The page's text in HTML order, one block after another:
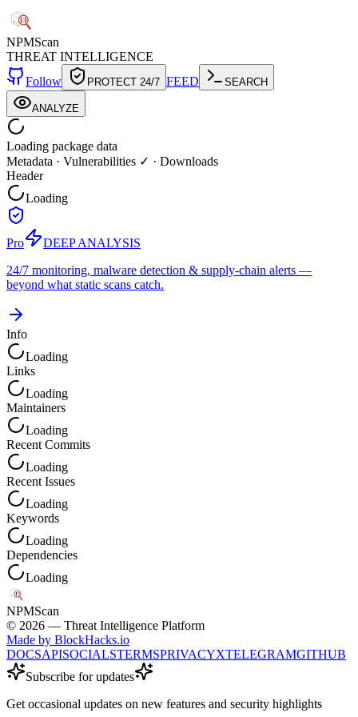
NPMScan
THREAT INTELLIGENCE
Follow
PROTECT 24/7 FEED SEARCH
ANALYZE
Loading package data
Metadata · Vulnerabilities ✓ · Downloads
Header
Loading
Pro
DEEP ANALYSIS
24/7 monitoring, malware detection & supply-chain alerts —
beyond what static scans catch.
Info
Loading
Links
Loading
Maintainers
Loading
Recent Commits
Loading
Recent Issues
Loading
Keywords
Loading
Dependencies
Loading
NPMScan
© 2026 — Threat Intelligence Platform
Made by BlockHacks.io
DOCSAPISOCIALSTERMSPRIVACYXTELEGRAMGITHUB
Subscribe for updates
Get occasional updates on new features and security highlights